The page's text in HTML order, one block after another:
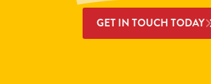
GET IN TOUCH TODAY